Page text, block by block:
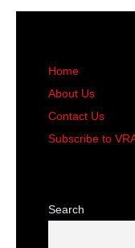
Home
About Us
Contact Us
Subscribe to
Search